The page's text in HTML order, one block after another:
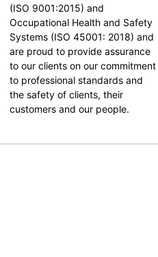
(ISO 9001:2015) and
Occupational Health and Safety
Systems (ISO 45001: 2018) and
are proud to provide assurance
to our clients on our commitment
to professional standards and
the safety of clients, their
customers and our people.